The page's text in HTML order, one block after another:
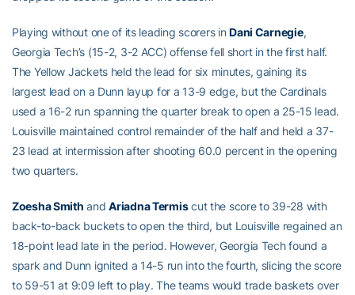
Playing without one of its leading scorers inDani Carnegie,
Georgia Tech’s (15-2, 3-2 ACC) offense fell short in the first half.
The Yellow Jackets held the lead for six minutes, gaining its
largest lead on a Dunn layup for a 13-9 edge, but the Cardinals
used a 16-2 run spanning the quarter break to open a 25-15 lead.
Louisville maintained control remainder of the half and held a 37-
23 lead at intermission after shooting 60.0 percent in the opening
two quarters.
Zoesha Smith andAriadna Termiscut the score to 39-28 with
back-to-back buckets to open the third, but Louisville regained an
18-point lead late in the period. However, Georgia Tech found a
spark and Dunn ignited a 14-5 run into the fourth, slicing the score
to 59-51 at 9:09 left to play. The teams would trade baskets over